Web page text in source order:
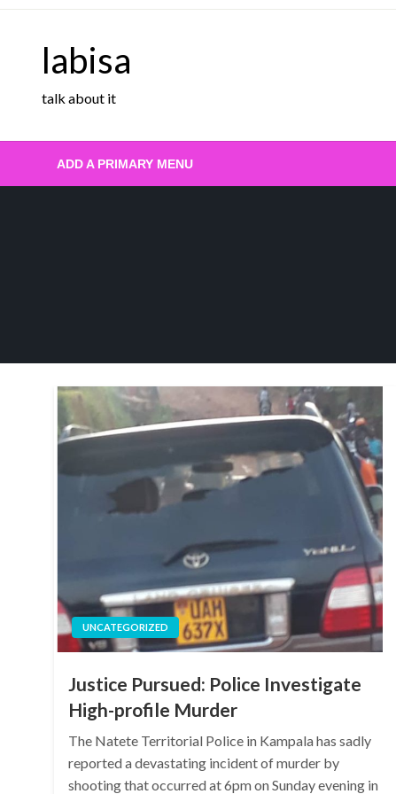
Skip
labisa
talk about it
ADD A PRIMARY MENU
UNCATEGORIZED
Justice Pursued: Police Investigate
High-profile Murder
The Natete Territorial Police in Kampala has sadly
reported a devastating incident of murder by
shooting that occurred at 6pm on Sunday evening in